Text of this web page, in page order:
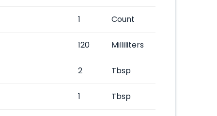
1 Count
120 Milliliters
2 Tbsp
1 Tbsp